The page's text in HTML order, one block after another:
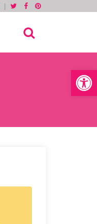
Open
|